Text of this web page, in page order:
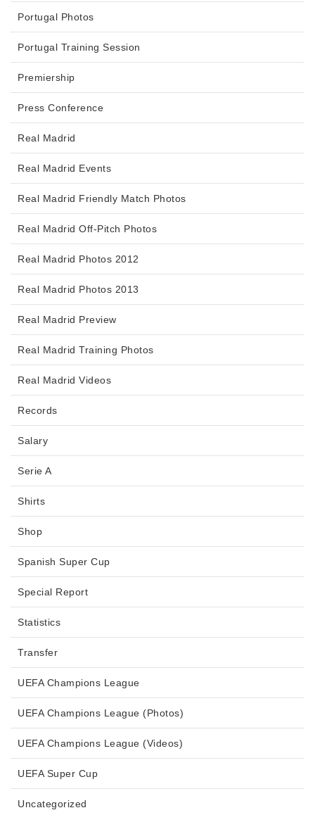
Portugal Photos
Portugal Training Session
Premiership
Press Conference
Real Madrid
Real Madrid Events
Real Madrid Friendly Match Photos
Real Madrid Off-Pitch Photos
Real Madrid Photos 2012
Real Madrid Photos 2013
Real Madrid Preview
Real Madrid Training Photos
Real Madrid Videos
Records
Salary
Serie A
Shirts
Shop
Spanish Super Cup
Special Report
Statistics
Transfer
UEFA Champions League
UEFA Champions League (Photos)
UEFA Champions League (Videos)
UEFA Super Cup
Uncategorized